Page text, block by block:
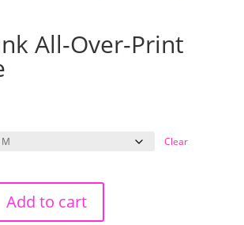
All-Over-Print
Clear
Add to cart